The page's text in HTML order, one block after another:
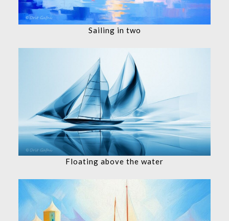
Sailing in two
Floating above the water